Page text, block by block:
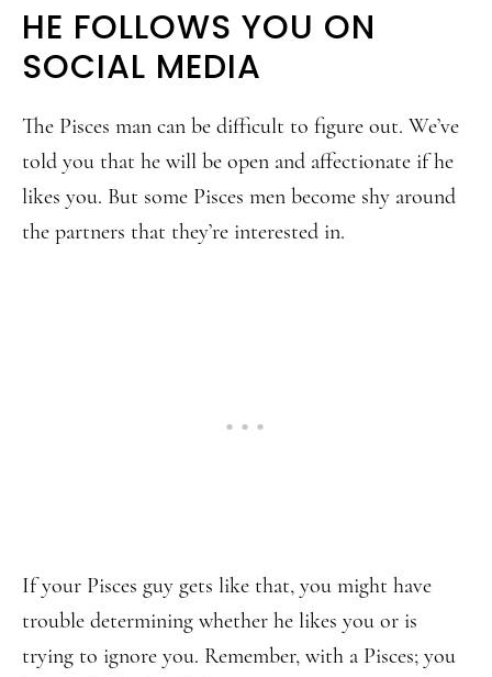
HE FOLLOWS YOU ON
SOCIAL MEDIA
The Pisces man can be difficult to figure out. We’ve
told you that he will be open and affectionate if he
likes you. But some Pisces men become shy around
the partners that they’re interested in.
If your Pisces guy gets like that, you might have
trouble determining whether he likes you or is
trying to ignore you. Remember, with a Pisces; you